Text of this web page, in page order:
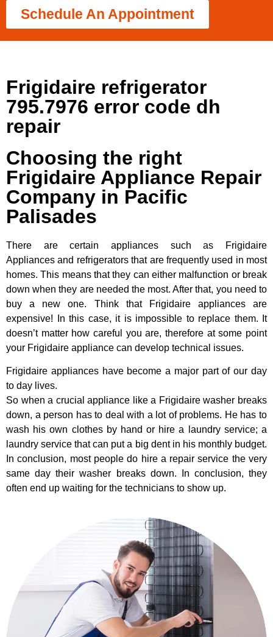
Schedule An Appointment
Frigidaire refrigerator
795.7976 error code dh
repair
Choosing the right
Frigidaire Appliance Repair
Company in Pacific
Palisades
There are certain appliances such as Frigidaire
Appliances and refrigerators that are frequently used in most
homes. This means that they can either malfunction or break
down when they are needed the most. After that, you need to
buy a new one. Think that Frigidaire appliances are
expensive! In this case, it is impossible to replace them. It
doesn’t matter how careful you are, therefore at some point
your Frigidaire appliance can develop technical issues.
Frigidaire appliances have become a major part of our day
to day lives.
So when a crucial appliance like a Frigidaire washer breaks
down, a person has to deal with a lot of problems. He has to
wash his own clothes by hand or hire a laundry service; a
laundry service that can put a big dent in his monthly budget.
In conclusion, most people do hire a repair service the very
same day their washer breaks down. In conclusion, they
often end up waiting for the technicians to show up.